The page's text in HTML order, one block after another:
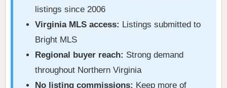
listings since 2006
Virginia MLS access: Listings submitted to
Bright MLS
Regional buyer reach: Strong demand
throughout Northern Virginia
No listing commissions: Keep more of